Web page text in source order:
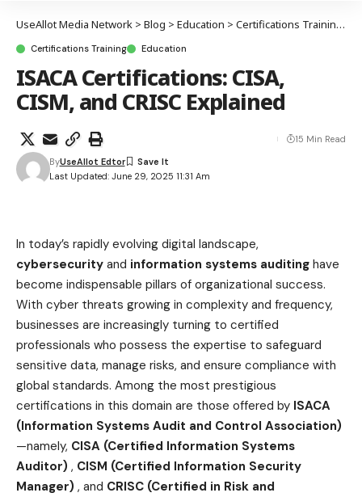
UseAllot Media Network > Blog > Education > Certifications Training >
Certifications Training Education
ISACA Certifications: CISA,
CISM, and CRISC Explained
Last Updated: June 29, 2025 11:31 Am
ByUseAllot Edtor
15 Min Read
In today’s rapidly evolving digital landscape,
cybersecurity and information systems auditing have
become indispensable pillars of organizational success.
With cyber threats growing in complexity and frequency,
businesses are increasingly turning to certified
professionals who possess the expertise to safeguard
sensitive data, manage risks, and ensure compliance with
global standards. Among the most prestigious
certifications in this domain are those offered by ISACA
(Information Systems Audit and Control Association)
—namely, CISA (Certified Information Systems
Auditor) , CISM (Certified Information Security
Manager) , and CRISC (Certified in Risk and